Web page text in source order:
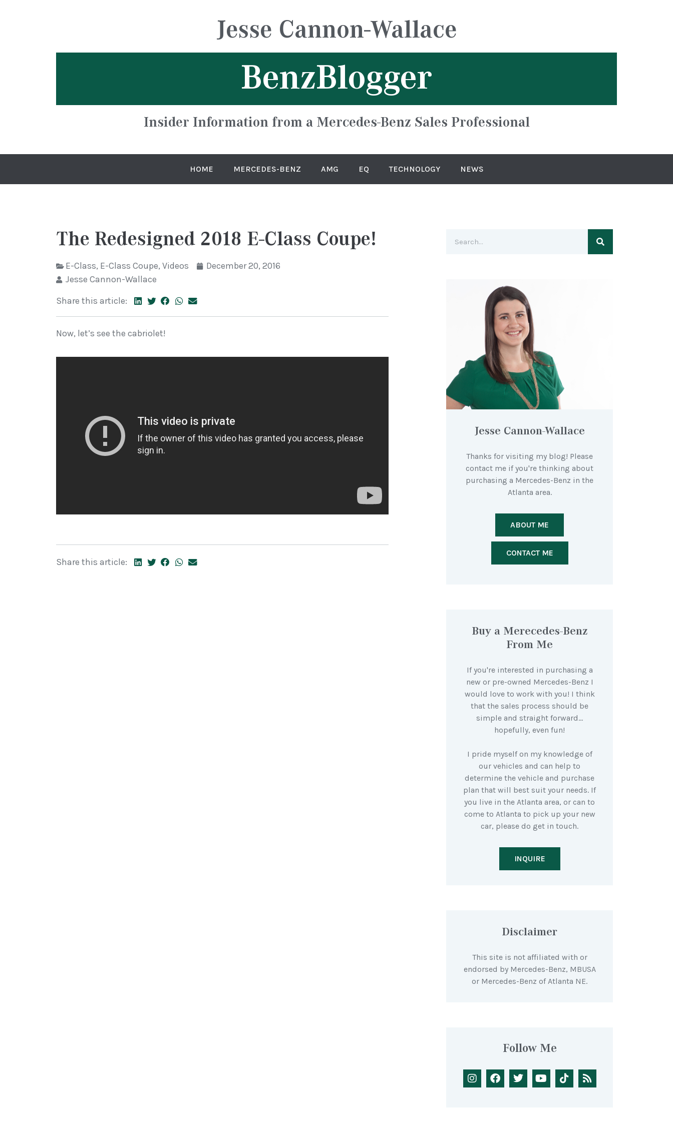
Jesse Cannon-Wallace
BenzBlogger
Insider Information from a Mercedes-Benz Sales Professional
HOME MERCEDES-BENZ AMG EQ TECHNOLOGY NEWS
The Redesigned 2018 E-Class Coupe!
E-Class, E-Class Coupe, Videos
December 20, 2016
Jesse Cannon-Wallace
Share this article:
Now, let’s see the cabriolet!
Share this article:
Jesse Cannon-Wallace
Thanks for visiting my blog! Please
contact me if you're thinking about
purchasing a Mercedes-Benz in the
Atlanta area.
ABOUT ME
CONTACT ME
Buy a Merecedes-Benz
From Me
If you're interested in purchasing a
new or pre-owned Mercedes-Benz I
would love to work with you! I think
that the sales process should be
simple and straight forward…
hopefully, even fun!
I pride myself on my knowledge of
our vehicles and can help to
determine the vehicle and purchase
plan that will best suit your needs. If
you live in the Atlanta area, or can to
come to Atlanta to pick up your new
car, please do get in touch.
INQUIRE
Disclaimer
This site is not affiliated with or
endorsed by Mercedes-Benz, MBUSA
or Mercedes-Benz of Atlanta NE.
Follow Me